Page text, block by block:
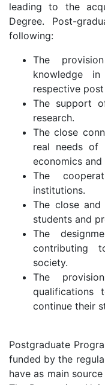
leading to the
Degree. Post-
following:
The
knowledge
respective
The support
research.
The close
real needs of
economics
The
institutions.
The close and
students and
The
contributing
society.
The
qualifications
continue their
Postgraduate
funded by the
have as main